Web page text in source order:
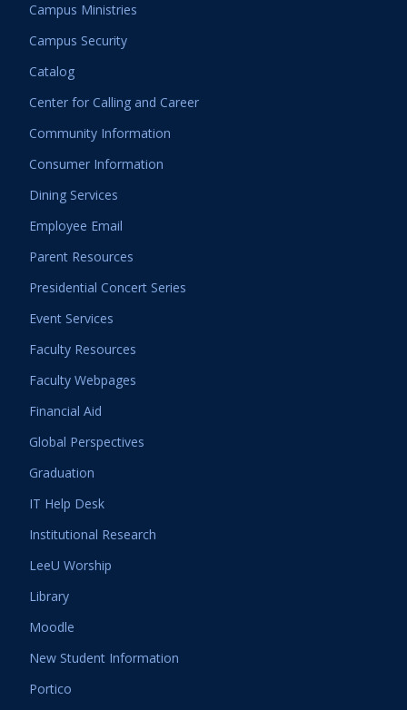
Campus Ministries
Campus Security
Catalog
Center for Calling and Career
Community Information
Consumer Information
Dining Services
Employee Email
Parent Resources
Presidential Concert Series
Event Services
Faculty Resources
Faculty Webpages
Financial Aid
Global Perspectives
Graduation
IT Help Desk
Institutional Research
LeeU Worship
Library
Moodle
New Student Information
Portico